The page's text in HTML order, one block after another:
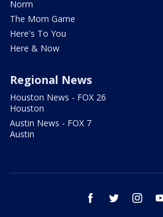
Norm
The Mom Game
Here's To You
Here & Now
Regional News
Houston News - FOX 26
Houston
Austin News - FOX 7
Austin
facebook twitter